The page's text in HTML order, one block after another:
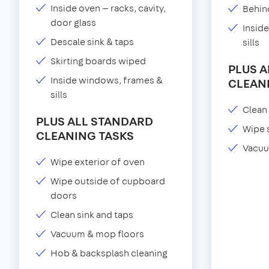
Inside oven — racks, cavity,
door glass
Descale sink & taps
Skirting boards wiped
Inside windows, frames &
sills
PLUS ALL STANDARD
CLEANING TASKS
Wipe exterior of oven
Wipe outside of cupboard
doors
Clean sink and taps
Vacuum & mop floors
Hob & backsplash cleaning
sills
PLUS
Wipe